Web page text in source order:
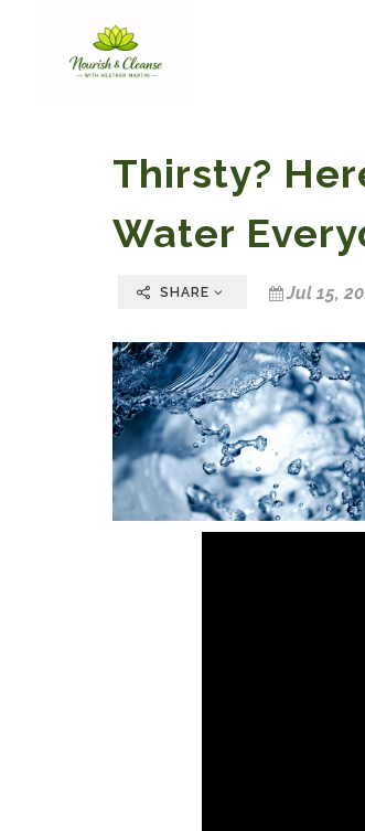
Thirsty?
Water
SHARE Jul 15,